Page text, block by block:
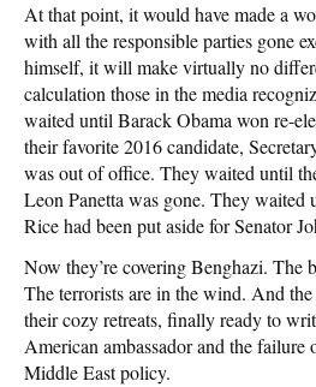
At that point, it would have made a
with all the responsible parties gone
himself, it will make virtually no
calculation those in the media
waited until Barack Obama won re-
their favorite 2016 candidate,
was out of office. They waited until
Leon Panetta was gone. They waited
Rice had been put aside for Senator
Now they’re covering Benghazi. The
The terrorists are in the wind. And
their cozy retreats, finally ready to
American ambassador and the failure
Middle East policy.